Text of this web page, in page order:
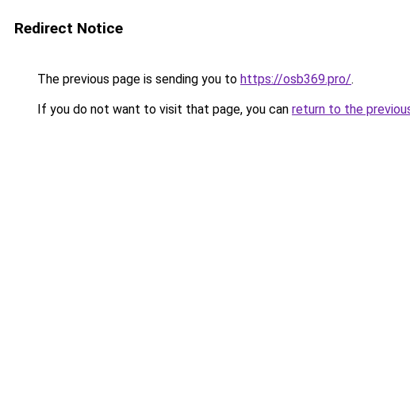
Redirect Notice
The previous page is sending you to https://osb369.pro/.
If you do not want to visit that page, you can return to the